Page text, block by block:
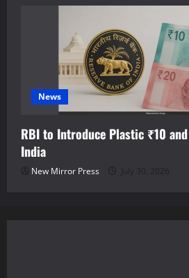
News
RBI to Introduce Plastic ₹10
India
New Mirror Press July 30, 2026